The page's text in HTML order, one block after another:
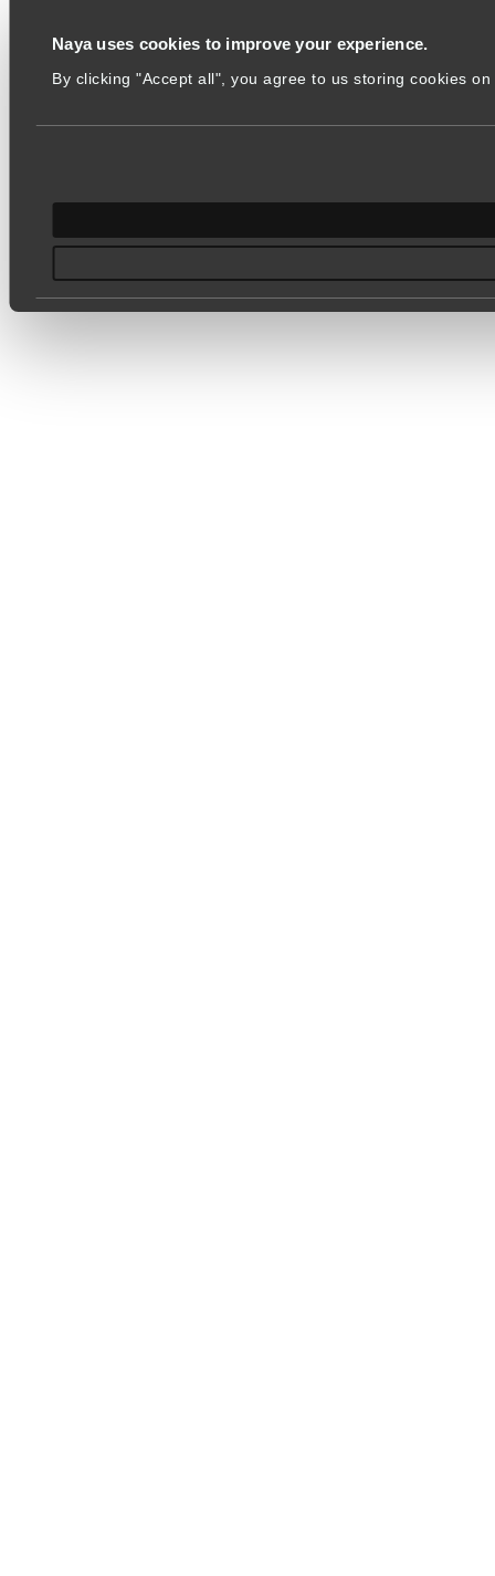
Naya uses cookies to improve your experience.
By clicking "Accept all", you agree to us storing cookies